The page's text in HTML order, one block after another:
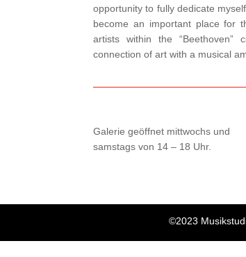
opportunity to fully dedicate
become an important place for
artists within the “Beethoven”
connection of art with a musical
Galerie geöffnet mittwochs und
samstags von 14 – 18 Uhr.
©2023